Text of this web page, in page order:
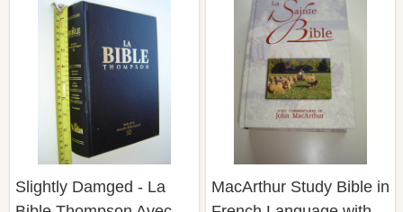
Slightly Damged - La
MacArthur Study Bible in